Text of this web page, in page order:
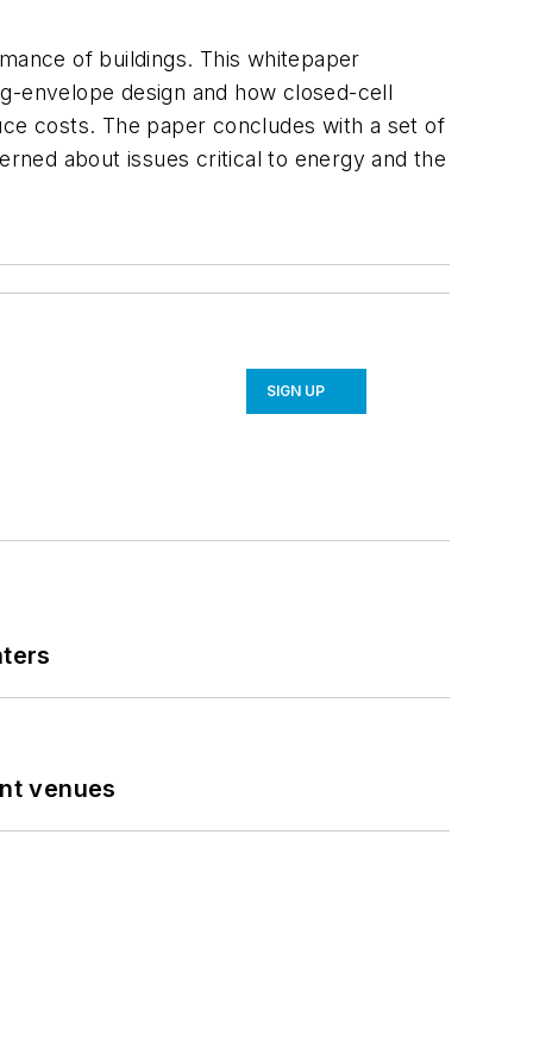
of buildings. This whitepaper
envelope design and how closed-cell
costs. The paper concludes with a set of
about issues critical to energy and the
SIGN UP
venues